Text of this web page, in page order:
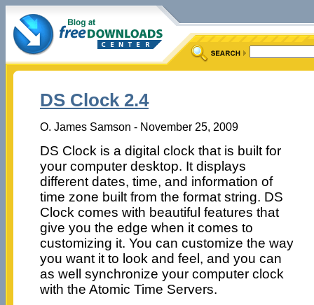
DS Clock 2.4
O. James Samson - November 25, 2009
DS Clock is a digital clock that is built for
your computer desktop. It displays
different dates, time, and information of
time zone built from the format string. DS
Clock comes with beautiful features that
give you the edge when it comes to
customizing it. You can customize the way
you want it to look and feel, and you can
as well synchronize your computer clock
with the Atomic Time Servers.